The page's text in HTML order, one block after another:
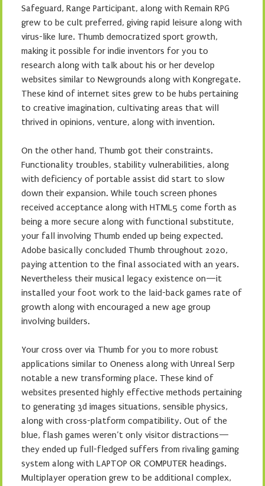
Safeguard, Range Participant, along with Remain RPG
grew to be cult preferred, giving rapid leisure along with
virus-like lure. Thumb democratized sport growth,
making it possible for indie inventors for you to
research along with talk about his or her develop
websites similar to Newgrounds along with Kongregate.
These kind of internet sites grew to be hubs pertaining
to creative imagination, cultivating areas that will
thrived in opinions, venture, along with invention.
On the other hand, Thumb got their constraints.
Functionality troubles, stability vulnerabilities, along
with deficiency of portable assist did start to slow
down their expansion. While touch screen phones
received acceptance along with HTML5 come forth as
being a more secure along with functional substitute,
your fall involving Thumb ended up being expected.
Adobe basically concluded Thumb throughout 2020,
paying attention to the final associated with an years.
Nevertheless their musical legacy existence on—it
installed your foot work to the laid-back games rate of
growth along with encouraged a new age group
involving builders.
Your cross over via Thumb for you to more robust
applications similar to Oneness along with Unreal Serp
notable a new transforming place. These kind of
websites presented highly effective methods pertaining
to generating 3d images situations, sensible physics,
along with cross-platform compatibility. Out of the
blue, flash games weren’t only visitor distractions—
they ended up full-fledged suffers from rivaling gaming
system along with LAPTOP OR COMPUTER headings.
Multiplayer operation grew to be additional complex,